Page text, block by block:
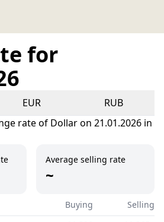
for
EUR
RUB
rate of Dollar on 21.01.2026 in
Average selling rate
~
Buying
Selling